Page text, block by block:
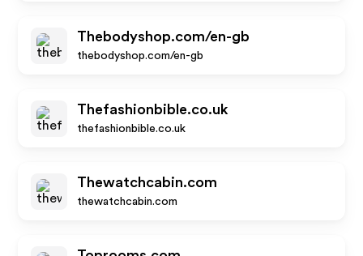
Thebodyshop.com/en-gb
thebodyshop.com/en-gb
Thefashionbible.co.uk
thefashionbible.co.uk
Thewatchcabin.com
thewatchcabin.com